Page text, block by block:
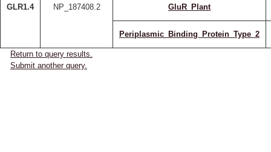
GLR1.4 NP_187408.2 GluR_Plant
Periplasmic_Binding_Protein_Type_2
Return to query results.
Submit another query.